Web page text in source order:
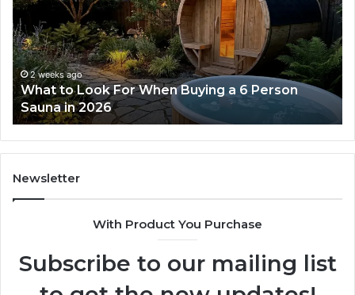
For
When
Buying
a
6
Person
Sauna
in
2026
2 weeks ago
What to Look For When Buying a 6 Person
Sauna in 2026
Newsletter
With Product You Purchase
Subscribe to our mailing list